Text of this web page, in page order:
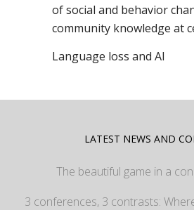
of social and behavior
community knowledge at
Language loss and AI
LATEST NEWS AND
The beautiful game in a
3 conferences, 3 contrasts: